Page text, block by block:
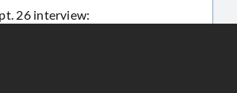
26 interview: